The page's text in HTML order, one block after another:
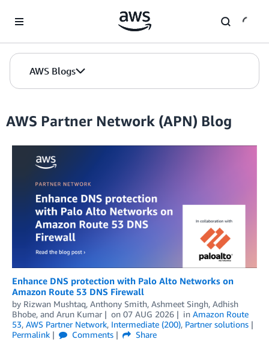
AWS Blogs
AWS Partner Network (APN) Blog
Enhance DNS protection with Palo Alto Networks on
Amazon Route 53 DNS Firewall
by Rizwan Mushtaq, Anthony Smith, Ashmeet Singh, Adhish
Bhobe, and Arun Kumar on 07 AUG 2026 in Amazon Route
53, AWS Partner Network, Intermediate (200), Partner solutions
Permalink
Comments
Share